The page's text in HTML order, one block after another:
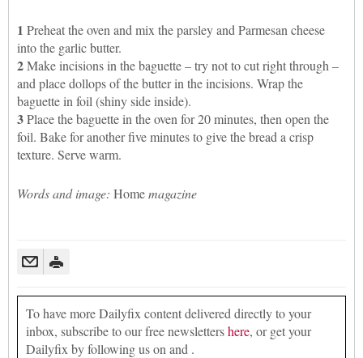
1 Preheat the oven and mix the parsley and Parmesan cheese
into the garlic butter.
2Make incisions in the baguette – try not to cut right through –
and place dollops of the butter in the incisions. Wrap the
baguette in foil (shiny side inside).
3Place the baguette in the oven for 20 minutes, then open the
foil. Bake for another five minutes to give the bread a crisp
texture. Serve warm.
Words and image: Homemagazine
To have more Dailyfix content delivered directly to your
inbox, subscribe to our free newslettershere, or get your
Dailyfix by following us on and .